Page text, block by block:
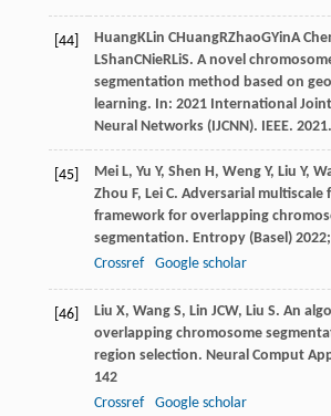
[44] HuangKLin CHuangRZhaoGYinA
LShanCNieRLiS. A novel
segmentation method based on
learning. In: 2021 International
Neural Networks (IJCNN). IEEE. 2021
[45] Mei L, Yu Y, Shen H, Weng Y, Liu Y,
Zhou F, LeiC. Adversarial multiscale
framework for overlapping
segmentation. Entropy (Basel) 2022;
Crossref
Google scholar
[46] Liu X, WangS, Lin JCW, Liu S. An
overlapping chromosome
region selection. Neural Comput
142
Crossref
Google scholar